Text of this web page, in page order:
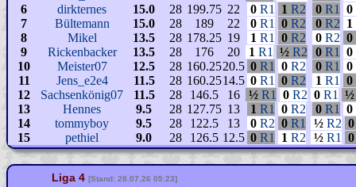
6
dirkternes 15.0 28 199.75 22 0 R1 1 R2 0 R1
0
7
Bültemann 15.0 28 189 22 0 R1 0 R2 0 R2 1
8
Mikel 13.5 28 178.25 19 1 R1 0 R2 0 R2 0
9
Rickenbacker 13.5 28 176 20 1 R1 ½ R2 0 R1
0
10
Meister07 12.5 28 160.2520.5 0 R1 0 R2 0 R1
0
11
Jens_e2e4 11.5 28 160.2514.5 0 R1 0 R2 1 R1
0
12
Sachsenkönig07 11.5 28 146.5 16 ½ R1 0 R2 0 R1
½
13
Hennes 9.5 28 127.75 13 1 R1 0 R2 0 R1
0
14
tommyboy 9.5 28 122.5 13 0 R2 0 R1 ½ R2 0
15
pethiel 9.0 28 126.5 12.5 0 R1 1 R2 ½ R1 0
Liga 4 [Stand: 28.07.26 05:23]